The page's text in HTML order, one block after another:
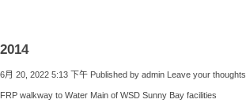
2014
6月 20, 2022 5:13 下午 Published by admin Leave your thoughts
FRP walkway to Water Main of WSD Sunny Bay facilities